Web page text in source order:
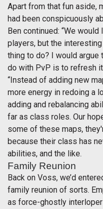
Apart from that fun aside,
had been conspicuously
Ben continued: “We
players, but the
thing to do? I would argue
do with PvP is to refresh
“Instead of adding new
more energy in redoing a
adding and rebalancing
far as class roles. Our
some of these maps,
because their class has
abilities, and the like.
Family Reunion
Back on Voss, we’d
family reunion of sorts.
as force-ghostly interloper